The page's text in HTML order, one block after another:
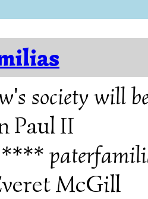
society will
Paul II
McGill